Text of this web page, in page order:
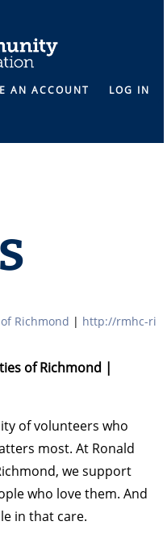
AN ACCOUNT LOG IN
Richmond | http://rmhc-ri
of Richmond |
of volunteers who
most. At Ronald
we support
who love them. And
in that care.